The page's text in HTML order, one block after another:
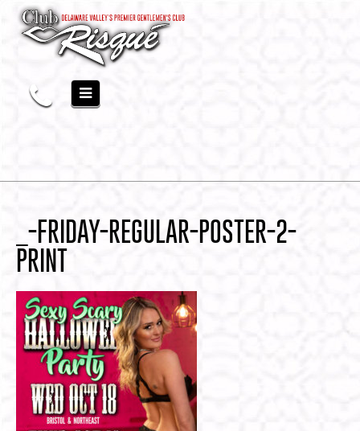
_-FRIDAY-REGULAR-POSTER-2-
PRINT